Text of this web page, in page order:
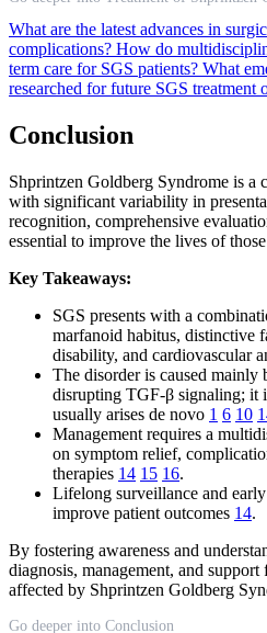
What are the latest advances in
complications? How do
term care for SGS patients? What
researched for future SGS treatment
Conclusion
Shprintzen Goldberg Syndrome is a
with significant variability in
recognition, comprehensive
essential to improve the lives of
Key Takeaways:
SGS presents with a
marfanoid habitus, distinctive
disability, and cardiovascular
The disorder is caused
disrupting TGF-β signaling; it
usually arises de novo 1 6 10
Management requires a
on symptom relief,
therapies 14 15 16.
Lifelong surveillance and
improve patient outcomes 14.
By fostering awareness and
diagnosis, management, and
affected by Shprintzen Goldberg
Go deeper into Conclusion